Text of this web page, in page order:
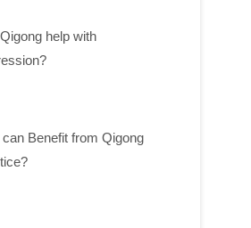
help with
can Benefit from Qigong